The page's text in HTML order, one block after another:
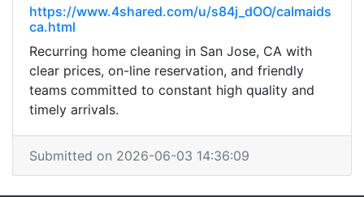
https://www.4shared.com/u/s84j_dOO/calmaids
ca.html
Recurring home cleaning in San Jose, CA with
clear prices, on-line reservation, and friendly
teams committed to constant high quality and
timely arrivals.
Submitted on 2026-06-03 14:36:09